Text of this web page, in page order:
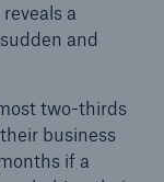
a
and
two-thirds
business
if a